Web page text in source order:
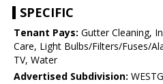
SPECIFIC
Tenant Pays: Gutter Cleaning,
Care, Light Bulbs/Filters/Fuses/
TV, Water
Advertised Subdivision: